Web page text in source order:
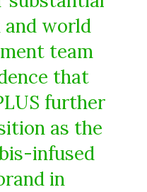
and world
team
that
further
as the
infused
in